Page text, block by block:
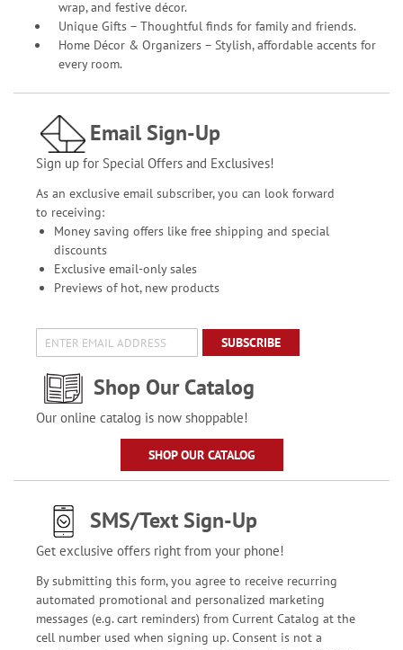
wrap, and festive décor.
Unique Gifts – Thoughtful finds for family and friends.
Home Décor & Organizers – Stylish, affordable accents for
every room.
Email Sign-Up
Sign up for Special Offers and Exclusives!
As an exclusive email subscriber, you can look forward
to receiving:
Money saving offers like free shipping and special
discounts
Exclusive email-only sales
Previews of hot, new products
SUBSCRIBE
Shop Our Catalog
Our online catalog is now shoppable!
SHOP OUR CATALOG
SMS/Text Sign-Up
Get exclusive offers right from your phone!
By submitting this form, you agree to receive recurring
automated promotional and personalized marketing
messages (e.g. cart reminders) from Current Catalog at the
cell number used when signing up. Consent is not a